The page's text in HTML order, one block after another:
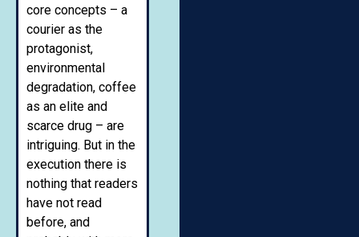
core concepts – a
courier as the
protagonist,
environmental
degradation, coffee
as an elite and
scarce drug – are
intriguing. But in the
execution there is
nothing that readers
have not read
before, and